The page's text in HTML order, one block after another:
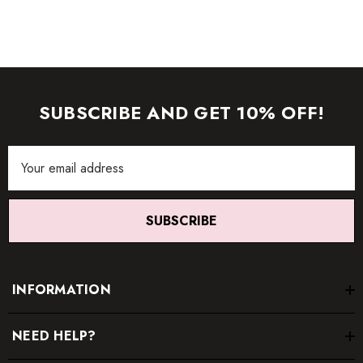
SUBSCRIBE AND GET 10% OFF!
Address
SUBSCRIBE
INFORMATION
NEED HELP?